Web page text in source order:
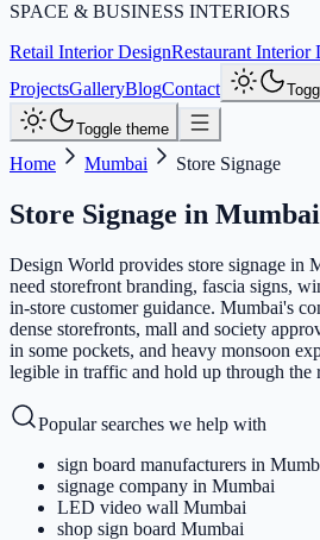
SPACE & BUSINESS INTERIORS
Retail Interior DesignRestaurant Interior
ProjectsGalleryBlogContact
Toggle theme
Home Mumbai Store Signage
Store Signage in Mumbai
Design World provides store signage in
need storefront branding, fascia signs,
in-store customer guidance. Mumbai's
dense storefronts, mall and society
in some pockets, and heavy monsoon
legible in traffic and hold up through the
Popular searches we help with
sign board manufacturers in
signage company in Mumbai
LED video wall Mumbai
shop sign board Mumbai